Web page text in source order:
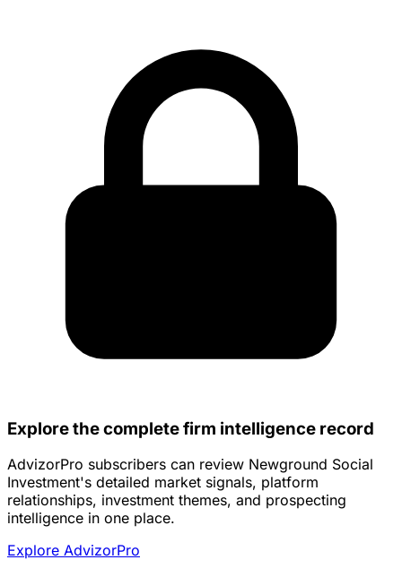
Explore the complete firm intelligence record
AdvizorPro subscribers can review Newground Social
Investment's detailed market signals, platform
relationships, investment themes, and prospecting
intelligence in one place.
Explore AdvizorPro